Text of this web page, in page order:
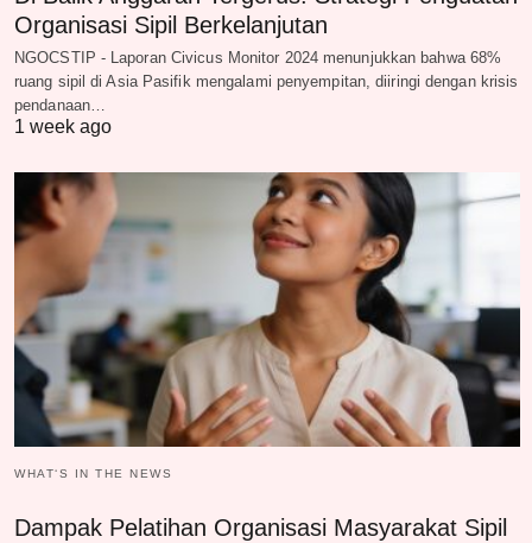
Organisasi Sipil Berkelanjutan
NGOCSTIP - Laporan Civicus Monitor 2024 menunjukkan bahwa 68%
ruang sipil di Asia Pasifik mengalami penyempitan, diiringi dengan krisis
pendanaan…
1 week ago
WHAT‘S IN THE NEWS
Dampak Pelatihan Organisasi Masyarakat Sipil